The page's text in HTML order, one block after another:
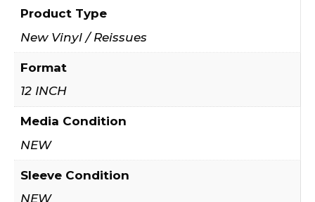
Product Type
New Vinyl / Reissues
Format
12 INCH
Media Condition
NEW
Sleeve Condition
NEW